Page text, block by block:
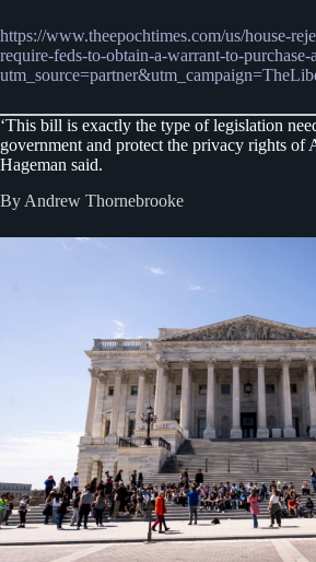
https://www.theepochtimes.com/us/house-
require-feds-to-obtain-a-warrant-to-purchase-
‘This bill is exactly the type of legislation
government and protect the privacy rights of
Hageman said.
By Andrew Thornebrooke